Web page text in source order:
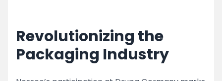
Revolutionizing the
Packaging Industry